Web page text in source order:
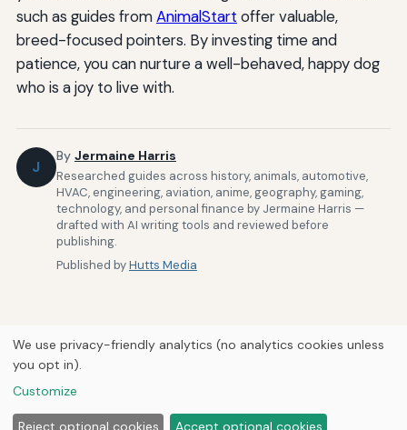
such as guides fromAnimalStart offer valuable,
breed-focused pointers. By investing time and
patience, you can nurture a well-behaved, happy dog
who is a joy to live with.
J
By Jermaine Harris
Researched guides across history, animals, automotive,
HVAC, engineering, aviation, anime, geography, gaming,
technology, and personal finance by Jermaine Harris —
drafted with AI writing tools and reviewed before
publishing.
Published byHutts Media
Home About Us
© 2026Hutts Media
We use privacy-friendly analytics (no analytics cookies unless
you opt in).
Customize